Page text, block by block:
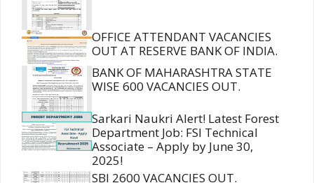
OFFICE ATTENDANT VACANCIES
OUT AT RESERVE BANK OF INDIA.
BANK OF MAHARASHTRA STATE
WISE 600 VACANCIES OUT.
Sarkari Naukri Alert! Latest Forest
Department Job: FSI Technical
Associate – Apply by June 30,
2025!
SBI 2600 VACANCIES OUT.